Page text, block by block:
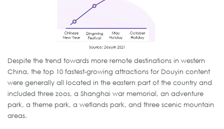
Despite the trend towards more remote destinations in western
China, the top 10 fastest-growing attractions for Douyin content
were generally all located in the eastern part of the country and
included three zoos, a Shanghai war memorial, an adventure
park, a theme park, a wetlands park, and three scenic mountain
areas.